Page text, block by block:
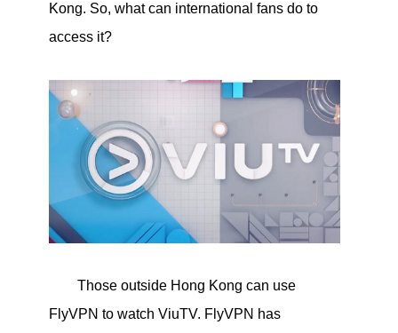
Kong. So, what can international fans do to
access it?
Those outside Hong Kong can use
FlyVPN to watch ViuTV. FlyVPN has